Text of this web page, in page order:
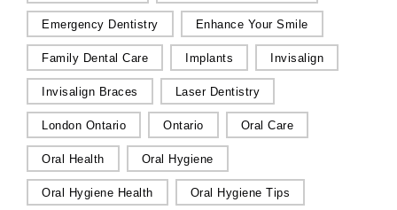
Emergency Dentistry Enhance Your Smile
Family Dental Care Implants Invisalign
Invisalign Braces Laser Dentistry
London Ontario Ontario Oral Care
Oral Health Oral Hygiene
Oral Hygiene Health Oral Hygiene Tips